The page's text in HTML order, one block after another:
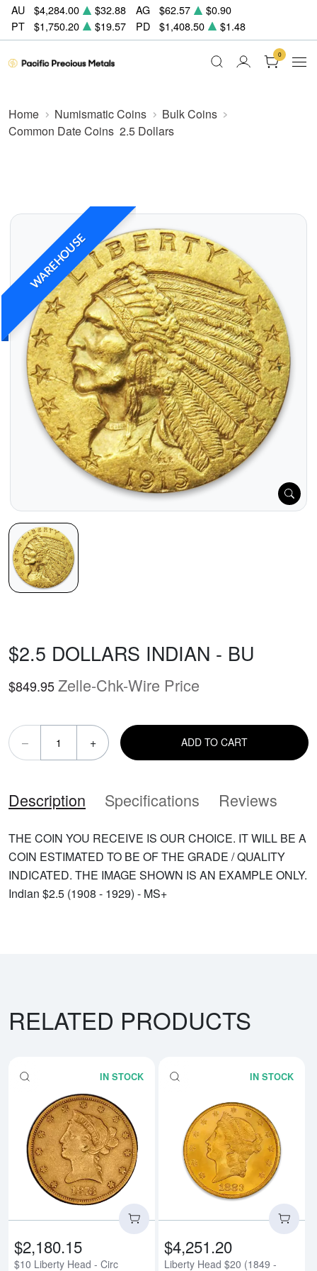
AU $4,284.00 $32.88 AG $62.57
$0.90
PT
$1,750.20 $19.57 PD $1,408.50 $1.48
0
Home Numismatic Coins
Bulk Coins
Common Date Coins 2.5 Dollars
WAREHOUSE
$2.5 DOLLARS INDIAN - BU
$849.95Zelle-Chk-Wire Price
– + ADD TO CART
Description Specifications Reviews
THE COIN YOU RECEIVE IS OUR CHOICE. IT WILL BE A
COIN ESTIMATED TO BE OF THE GRADE / QUALITY
INDICATED. THE IMAGE SHOWN IS AN EXAMPLE ONLY.
Indian $2.5 (1908 - 1929) - MS+
RELATED PRODUCTS
IN STOCK
Read more about$10 Liberty
$2,180.15
$10 Liberty Head - Circ
IN STOCK
$4,251.20
Liberty Head $20 (1849 -